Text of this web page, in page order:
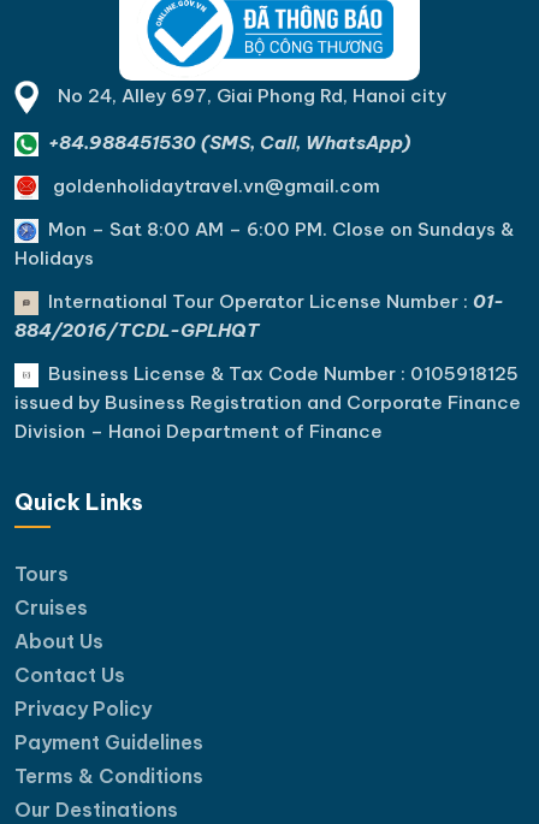
No 24, Alley 697, Giai Phong Rd, Hanoi city
+84.988451530 (SMS, Call, WhatsApp)
goldenholidaytravel.vn@gmail.com
Mon – Sat 8:00 AM – 6:00 PM. Close on Sundays &
Holidays
International Tour Operator License Number : 01-
884/2016/TCDL-GPLHQT
Business License & Tax Code Number : 0105918125
issued by Business Registration and Corporate Finance
Division – Hanoi Department of Finance
Quick Links
Tours
Cruises
About Us
Contact Us
Privacy Policy
Payment Guidelines
Terms & Conditions
Our Destinations